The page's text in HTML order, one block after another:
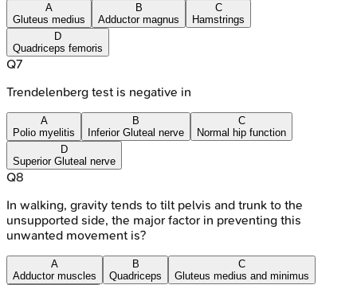
A
Gluteus medius
B
Adductor magnus
C
Hamstrings
D
Quadriceps femoris
Q7
Trendelenberg test is negative in
A
Polio myelitis
B
Inferior Gluteal nerve
C
Normal hip function
D
Superior Gluteal nerve
Q8
In walking, gravity tends to tilt pelvis and trunk to the
unsupported side, the major factor in preventing this
unwanted movement is?
A
Adductor muscles
B
Quadriceps
C
Gluteus medius and minimus